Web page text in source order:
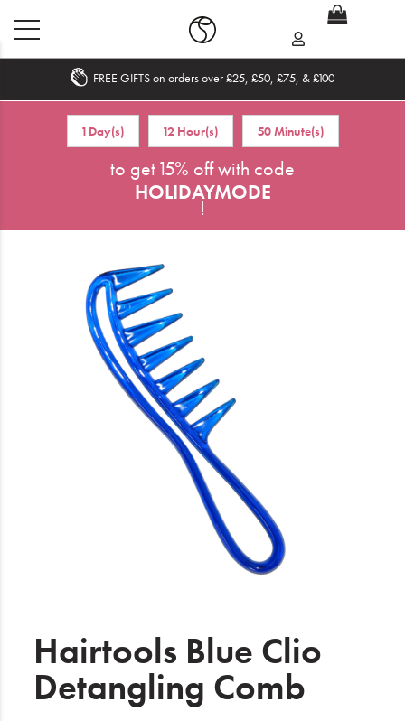
Wishlist
Blog
FREE GIFTS on orders over £25, £50, £75, & £100
1 Day(s) 12 Hour(s) 50 Minute(s)
to get 15% off with code
HOLIDAYMODE
!
Hairtools Blue Clio
Detangling Comb